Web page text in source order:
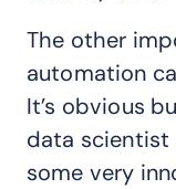
The other
automation
It’s obvious
data scientist
some very